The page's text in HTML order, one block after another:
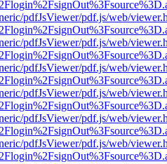
pdfJsViewer/pdf.js/web/
pdfJsViewer/pdf.js/web/
pdfJsViewer/pdf.js/web/
pdfJsViewer/pdf.js/web/
pdfJsViewer/pdf.js/web/
pdfJsViewer/pdf.js/web/